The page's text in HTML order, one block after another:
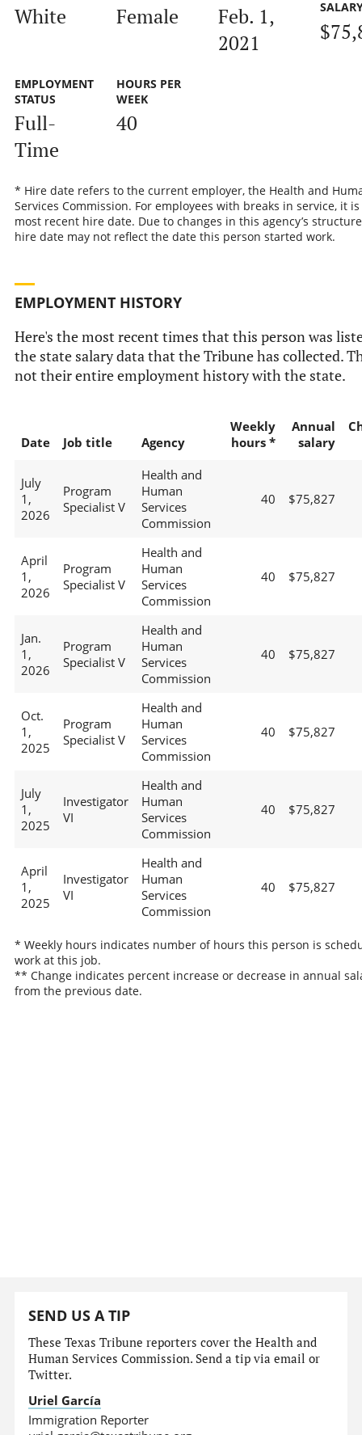
White Female
Feb. 1,
2021
EMPLOYMENT
STATUS
Full-
Time
HOURS PER
WEEK
40
* Hire date refers to the current employer, the Health and
Services Commission. For employees with breaks in service, it
most recent hire date. Due to changes in this agency’s
hire date may not reflect the date this person started work.
EMPLOYMENT HISTORY
Here's the most recent times that this person was
the state salary data that the Tribune has collected.
not their entire employment history with the state.
Date Job title Agency
Weekly
hours *
Annual
salary
July
1,
2026
Program
Specialist V
Health and
Human
Services
Commission
40 $75,827
April
1,
2026
Program
Specialist V
Health and
Human
Services
Commission
40 $75,827
Jan.
1,
2026
Program
Specialist V
Health and
Human
Services
Commission
40 $75,827
Oct.
1,
2025
Program
Specialist V
Health and
Human
Services
Commission
40 $75,827
July
1,
2025
Investigator
VI
Health and
Human
Services
Commission
40 $75,827
April
1,
2025
Investigator
VI
Health and
Human
Services
Commission
40 $75,827
* Weekly hours indicates number of hours this person is
work at this job.
** Change indicates percent increase or decrease in annual
from the previous date.
SEND US A TIP
These Texas Tribune reporters cover the Health and
Human Services Commission. Send a tip via email or
Twitter.
Uriel García
Immigration Reporter